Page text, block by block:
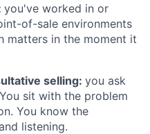
you've worked in or
of-sale environments
matters in the moment it
selling: you ask
sit with the problem
You know the
listening.